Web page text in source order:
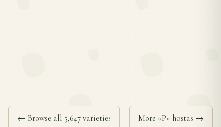
← Browse all 5,647 varieties More «P» hostas →